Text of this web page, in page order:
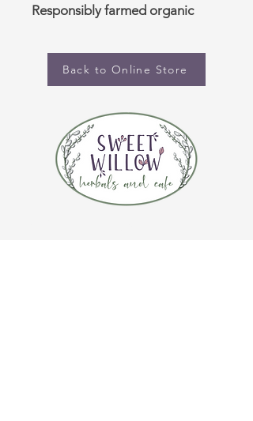
Responsibly farmed organic
Back to Online Store